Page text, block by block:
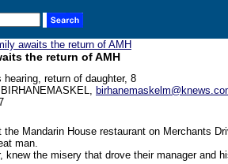
awaits the return of AMH
the return of AMH
hearing, return of daughter, 8
the Mandarin House restaurant on Merchants
man.
knew the misery that drove their manager and